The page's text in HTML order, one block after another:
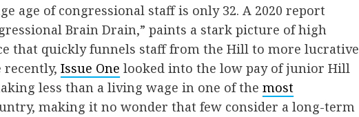
age of congressional staff is only 32. A 2020 report
Brain Drain,” paints a stark picture of high
that quickly funnels staff from the Hill to more lucrative
recently, Issue One looked into the low pay of junior Hill
less than a living wage in one of the most
making it no wonder that few consider a long-term